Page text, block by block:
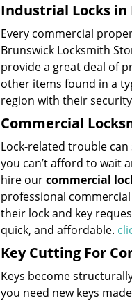
Industrial Locks in
Every commercial
Brunswick Locksmith
provide a great deal of
other items found in a
region with their
Commercial
Lock-related trouble
you can’t afford to wait
hire ourcommercial
professional
their lock and key
quick, and affordable.
Key Cutting For
Keys become
you need new keys